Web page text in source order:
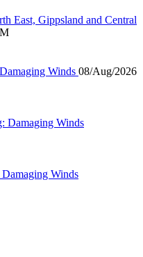
East, Gippsland and Central
Winds 08/Aug/2026
Damaging Winds
Winds